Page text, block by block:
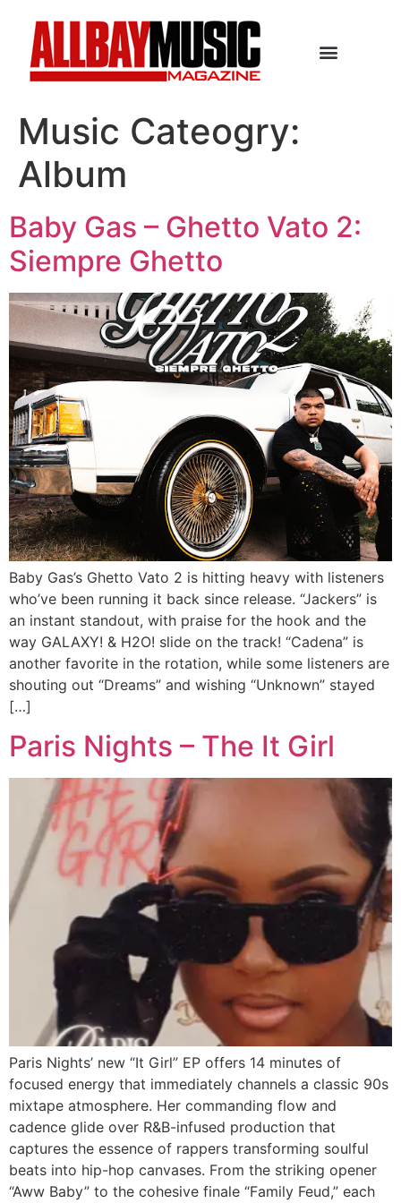
Music Cateogry:
Album
Baby Gas – Ghetto Vato 2:
Siempre Ghetto
Baby Gas’s Ghetto Vato 2 is hitting heavy with listeners
who’ve been running it back since release. “Jackers” is
an instant standout, with praise for the hook and the
way GALAXY! & H2O! slide on the track! “Cadena” is
another favorite in the rotation, while some listeners are
shouting out “Dreams” and wishing “Unknown” stayed
[…]
Paris Nights – The It Girl
Paris Nights’ new “It Girl” EP offers 14 minutes of
focused energy that immediately channels a classic 90s
mixtape atmosphere. Her commanding flow and
cadence glide over R&B-infused production that
captures the essence of rappers transforming soulful
beats into hip-hop canvases. From the striking opener
“Aww Baby” to the cohesive finale “Family Feud,” each